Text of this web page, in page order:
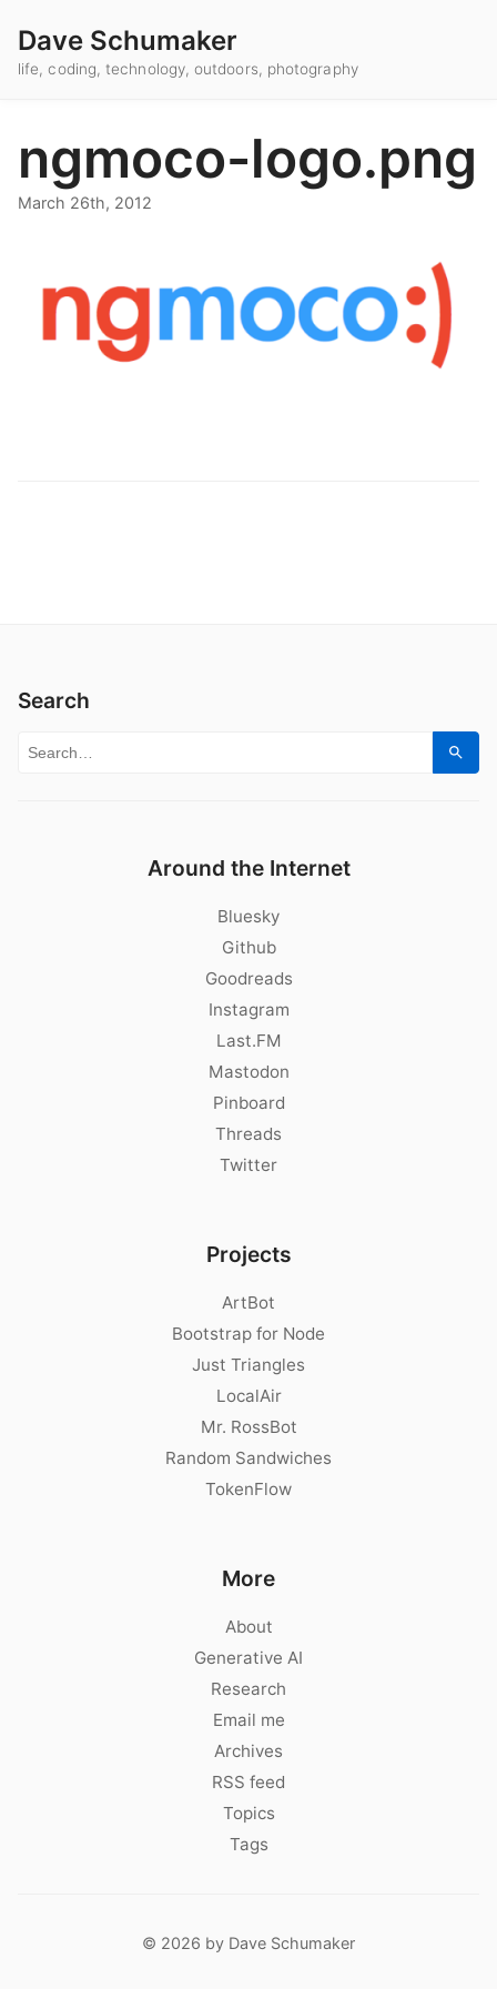
Dave Schumaker
life, coding, technology, outdoors, photography
ngmoco-logo.png
March 26th, 2012
Search
Search for:
Around the Internet
Bluesky
Github
Goodreads
Instagram
Last.FM
Mastodon
Pinboard
Threads
Twitter
Projects
ArtBot
Bootstrap for Node
Just Triangles
LocalAir
Mr. RossBot
Random Sandwiches
TokenFlow
More
About
Generative AI
Research
Email me
Archives
RSS feed
Topics
Tags
© 2026 by Dave Schumaker